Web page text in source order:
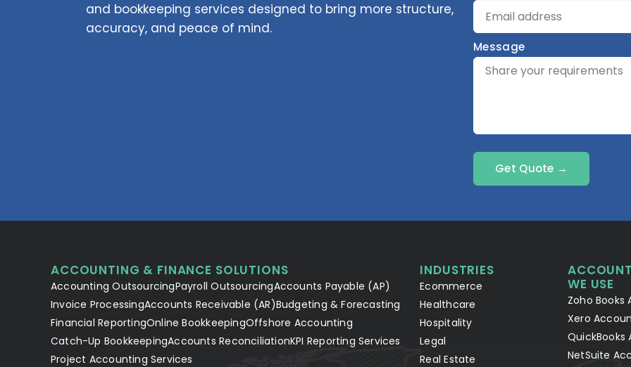
and bookkeeping services designed to bring more structure,
accuracy, and peace of mind.
Message
Get Quote →
ACCOUNTING & FINANCE SOLUTIONS
Accounting OutsourcingPayroll OutsourcingAccounts Payable (AP)
Invoice ProcessingAccounts Receivable (AR)Budgeting & Forecasting
Financial ReportingOnline BookkeepingOffshore Accounting
Catch-Up BookkeepingAccounts ReconciliationKPI Reporting Services
Project Accounting Services
INDUSTRIES
Ecommerce
Healthcare
Hospitality
Legal
Real Estate
WE USE
Zoho Books
Xero
QuickBooks
NetSuite